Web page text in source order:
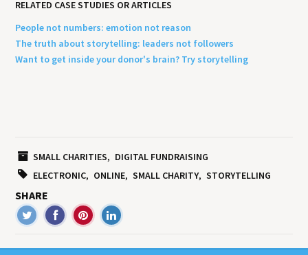
RELATED CASE STUDIES OR ARTICLES
People not numbers: emotion not reason
The truth about storytelling: leaders not followers
Want to get inside your donor's brain? Try storytelling
SMALL CHARITIES
DIGITAL FUNDRAISING
ELECTRONIC
ONLINE SMALL CHARITY STORYTELLING
SHARE